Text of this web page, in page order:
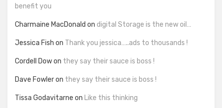
benefit you
Charmaine MacDonald on digital Storage is the new oil…
Jessica Fish on Thank you jessica…..ads to thousands !
Cordell Dowon they say their sauce is boss !
Dave Fowleron they say their sauce is boss !
Tissa Godavitarne on Like this thinking